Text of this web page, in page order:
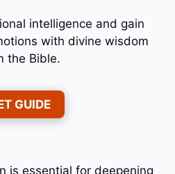
intelligence and gain
with divine wisdom
the Bible.
GUIDE
is essential for deepening